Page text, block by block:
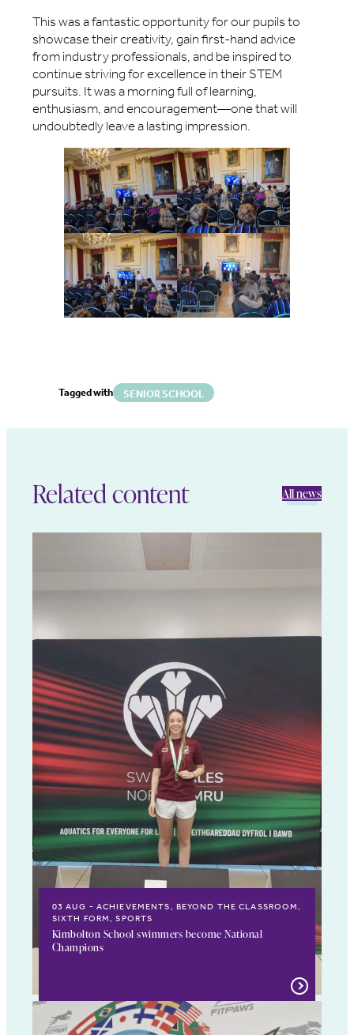
This was a fantastic opportunity for our pupils to
showcase their creativity, gain first-hand advice
from industry professionals, and be inspired to
continue striving for excellence in their STEM
pursuits. It was a morning full of learning,
enthusiasm, and encouragement—one that will
undoubtedly leave a lasting impression.
Tagged with SENIOR SCHOOL
Related content All news
03 AUG
ACHIEVEMENTS, BEYOND THE CLASSROOM,
SIXTH FORM, SPORTS
Kimbolton School swimmers become National
Champions